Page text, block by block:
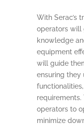
With Serac’s
operators will
knowledge
equipment
will guide
ensuring they
operators to
minimize